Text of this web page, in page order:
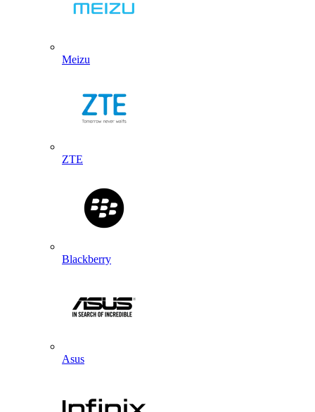
Meizu
ZTE
Blackberry
Asus